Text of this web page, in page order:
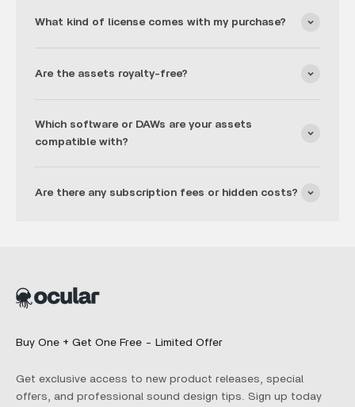
What kind of license comes with my purchase?
Are the assets royalty-free?
Which software or DAWs are your assets
compatible with?
Are there any subscription fees or hidden costs?
Buy One + Get One Free - Limited Offer
Get exclusive access to new product releases, special
offers, and professional sound design tips. Sign up today